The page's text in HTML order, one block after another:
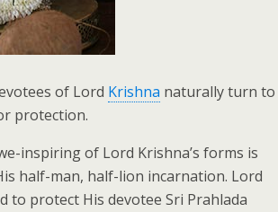
of Lord Krishna naturally turn to
protection.
inspiring of Lord Krishna’s forms is
half-man, half-lion incarnation. Lord
to protect His devotee Sri Prahlada